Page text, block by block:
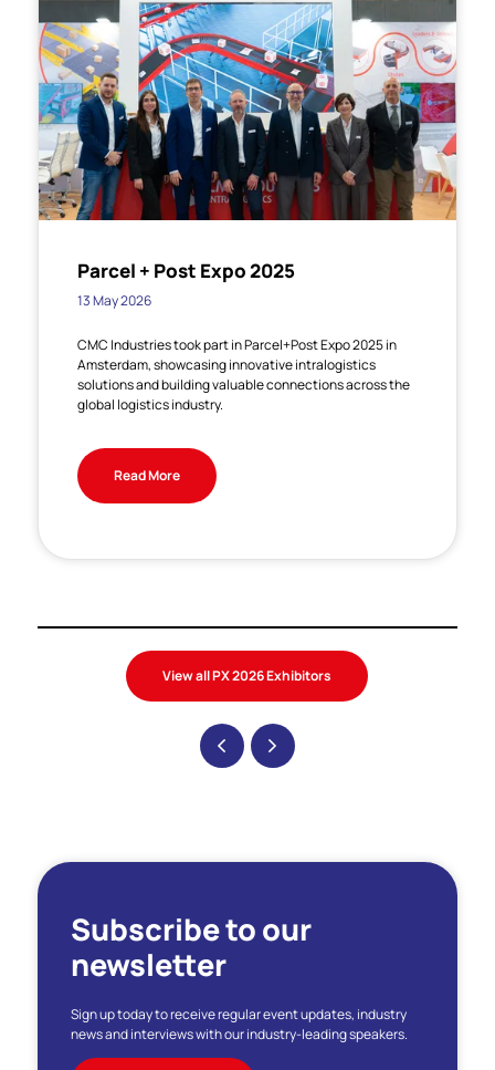
Parcel + Post Expo 2025
13 May 2026
CMC Industries took part in Parcel+Post Expo 2025 in
Amsterdam, showcasing innovative intralogistics
solutions and building valuable connections across the
global logistics industry.
Read More
View all PX 2026 Exhibitors
Subscribe to our
newsletter
Sign up today to receive regular event updates, industry
news and interviews with our industry-leading speakers.